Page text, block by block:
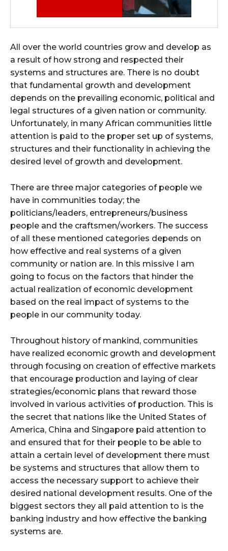
All over the world countries grow and develop as
a result of how strong and respected their
systems and structures are. There is no doubt
that fundamental growth and development
depends on the prevailing economic, political and
legal structures of a given nation or community.
Unfortunately, in many African communities little
attention is paid to the proper set up of systems,
structures and their functionality in achieving the
desired level of growth and development.
There are three major categories of people we
have in communities today; the
politicians/leaders, entrepreneurs/business
people and the craftsmen/workers. The success
of all these mentioned categories depends on
how effective and real systems of a given
community or nation are. In this missive I am
going to focus on the factors that hinder the
actual realization of economic development
based on the real impact of systems to the
people in our community today.
Throughout history of mankind, communities
have realized economic growth and development
through focusing on creation of effective markets
that encourage production and laying of clear
strategies/economic plans that reward those
involved in various activities of production. This is
the secret that nations like the United States of
America, China and Singapore paid attention to
and ensured that for their people to be able to
attain a certain level of development there must
be systems and structures that allow them to
access the necessary support to achieve their
desired national development results. One of the
biggest sectors they all paid attention to is the
banking industry and how effective the banking
systems are.